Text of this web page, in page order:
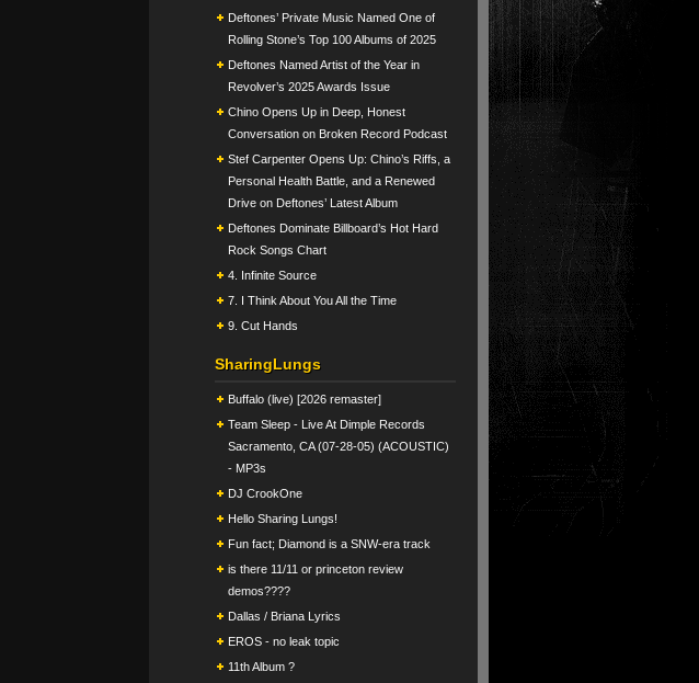
Deftones’ Private Music Named One of
Rolling Stone’s Top 100 Albums of 2025
Deftones Named Artist of the Year in
Revolver’s 2025 Awards Issue
Chino Opens Up in Deep, Honest
Conversation on Broken Record Podcast
Stef Carpenter Opens Up: Chino’s Riffs, a
Personal Health Battle, and a Renewed
Drive on Deftones’ Latest Album
Deftones Dominate Billboard’s Hot Hard
Rock Songs Chart
4. Infinite Source
7. I Think About You All the Time
9. Cut Hands
SharingLungs
Buffalo (live) [2026 remaster]
Team Sleep - Live At Dimple Records
Sacramento, CA (07-28-05) (ACOUSTIC)
- MP3s
DJ CrookOne
Hello Sharing Lungs!
Fun fact; Diamond is a SNW-era track
is there 11/11 or princeton review
demos????
Dallas / Briana Lyrics
EROS - no leak topic
11th Album ?